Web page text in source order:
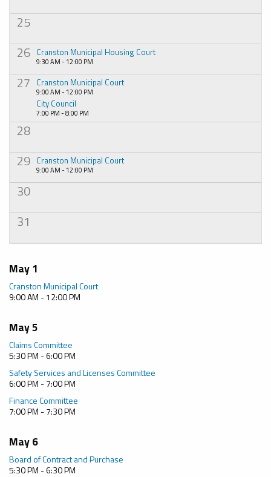
25
26 Cranston Municipal Housing Court
9:30 AM - 12:00 PM
27 Cranston Municipal Court
9:00 AM - 12:00 PM
City Council
7:00 PM - 8:00 PM
28
29 Cranston Municipal Court
9:00 AM - 12:00 PM
30
31
May 1
Cranston Municipal Court
9:00 AM - 12:00 PM
May 5
Claims Committee
5:30 PM - 6:00 PM
Safety Services and Licenses Committee
6:00 PM - 7:00 PM
Finance Committee
7:00 PM - 7:30 PM
May 6
Board of Contract and Purchase
5:30 PM - 6:30 PM